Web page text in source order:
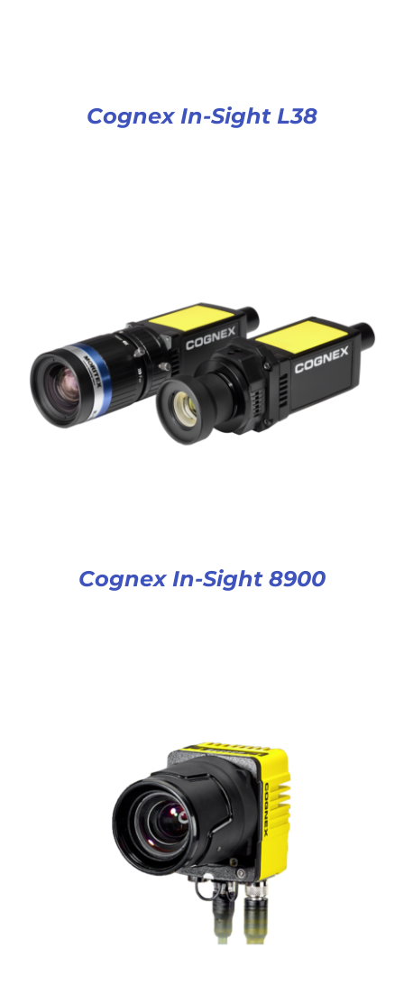
Cognex In-Sight L38
Cognex In-Sight 8900